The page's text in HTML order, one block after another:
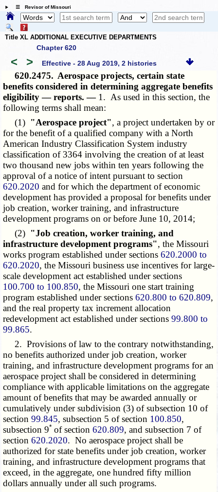
☰ Revisor of Missouri
Title XL ADDITIONAL EXECUTIVE DEPARTMENTS
Chapter 620
< > Effective - 28 Aug 2019, 2 histories
620.2475. Aerospace projects, certain state
benefits considered in determining aggregate benefits
eligibility — reports. — 1. As used in this section, the
following terms shall mean:
(1) "Aerospace project", a project undertaken by or
for the benefit of a qualified company with a North
American Industry Classification System industry
classification of 3364 involving the creation of at least
two thousand new jobs within ten years following the
approval of a notice of intent pursuant to section
620.2020 and for which the department of economic
development has provided a proposal for benefits under
job creation, worker training, and infrastructure
development programs on or before June 10, 2014;
(2) "Job creation, worker training, and
infrastructure development programs", the Missouri
works program established under sections620.2000 to
620.2020, the Missouri business use incentives for large-
scale development act established under sections
100.700 to 100.850, the Missouri one start training
program established under sections620.800 to 620.809,
and the real property tax increment allocation
redevelopment act established under sections99.800 to
99.865.
2. Provisions of law to the contrary notwithstanding,
no benefits authorized under job creation, worker
training, and infrastructure development programs for an
aerospace project shall be considered in determining
compliance with applicable limitations on the aggregate
amount of benefits that may be awarded annually or
cumulatively under subdivision (3) of subsection 10 of
section99.845, subsection 5 of section 100.850,
subsection 9* of section620.809, and subsection 7 of
section620.2020. No aerospace project shall be
authorized for state benefits under job creation, worker
training, and infrastructure development programs that
exceed, in the aggregate, one hundred fifty million
dollars annually under all such programs.